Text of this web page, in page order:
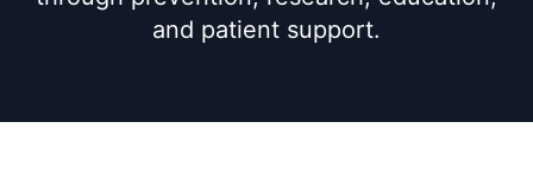
and patient support.